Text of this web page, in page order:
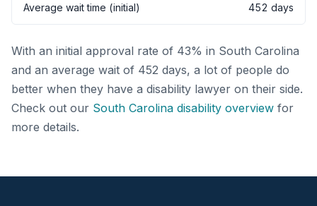
Average wait time (initial) 452 days
With an initial approval rate of 43% in South Carolina
and an average wait of 452 days, a lot of people do
better when they have a disability lawyer on their side.
Check out our South Carolina disability overview for
more details.